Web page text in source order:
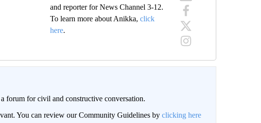
and reporter for News Channel 3-12.
To learn more about Anikka,click
here.
forum for civil and constructive conversation.
You can review our Community Guidelines by clicking here